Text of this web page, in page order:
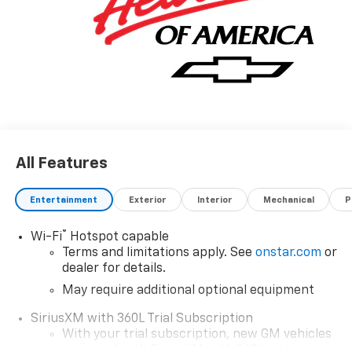
reason why you shouldn't buy this Chevrolet Colorado
2WD Work Truck. It is incomparable for the price and
quality. We want to earn your business now and in the
All Features
Entertainment Exterior Interior Mechanical
Wi-Fi®
Hotspot capable
Terms and limitations apply. See onstar.com or
dealer for details.
May require additional optional equipment
SiriusXM with 360L Trial Subscription
With your trial subscription, new GM vehicles